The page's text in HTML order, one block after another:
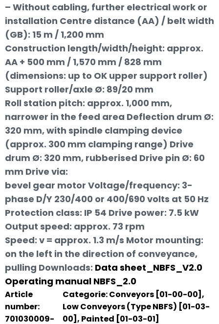
– Without cabling, further electrical work or
installation Centre distance (AA) / belt width
(GB): 15 m / 1,200 mm
Construction length/width/height: approx.
AA + 500 mm / 1,570 mm / 828 mm
(dimensions: up to OK upper support roller)
Support roller/axle Ø: 89/20 mm
Roll station pitch: approx. 1,000 mm,
narrower in the feed area Deflection drum Ø:
320 mm, with spindle clamping device
(approx. 300 mm clamping range) Drive
drum Ø: 320 mm, rubberised Drive pin Ø: 60
mm Drive via:
bevel gear motor Voltage/frequency: 3-
phase D/Y 230/400 or 400/690 volts at 50 Hz
Protection class: IP 54 Drive power: 7.5 kW
Output speed: approx. 73 rpm
Speed: v = approx. 1.3 m/s Motor mounting:
on the left in the direction of conveyance,
pulling Downloads: Data sheet_NBFS_V2.0
Operating manual NBFS_2.0
Article
number:
701030009-
Categorie:Conveyors [01-00-00] ,
Low Conveyors (Type NBFS) [01-03-
00] , Painted [01-03-01]